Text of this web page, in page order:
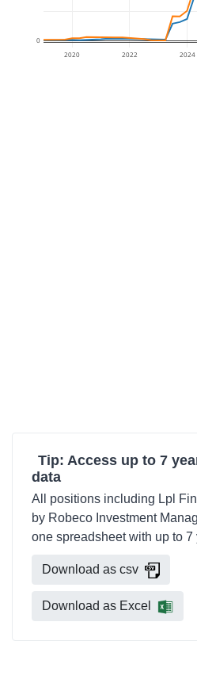
2020 2022 2024
0
Tip: Access up to 7
data
All positions including Lpl
by Robeco Investment
one spreadsheet with up to 7
Download as csv
Download as Excel